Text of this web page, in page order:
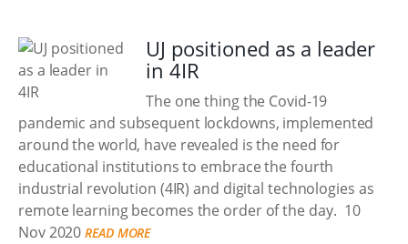
UJ positioned as a leader
in 4IR
The one thing the Covid-19
pandemic and subsequent lockdowns, implemented
around the world, have revealed is the need for
educational institutions to embrace the fourth
industrial revolution (4IR) and digital technologies as
remote learning becomes the order of the day. 10
Nov 2020 READ MORE